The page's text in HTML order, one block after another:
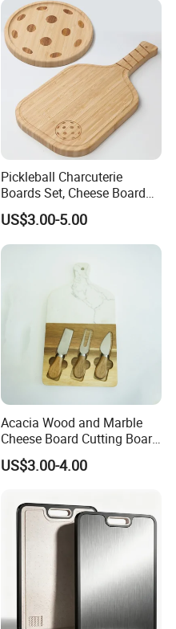
Pickleball Charcuterie
Boards Set, Cheese Board
with Handle, Serving Tray &
Cutting Board Set for
Pickleball Fans Club
US$3.00-5.00
Acacia Wood and Marble
Cheese Board Cutting Board
and knives with Handle
US$3.00-4.00